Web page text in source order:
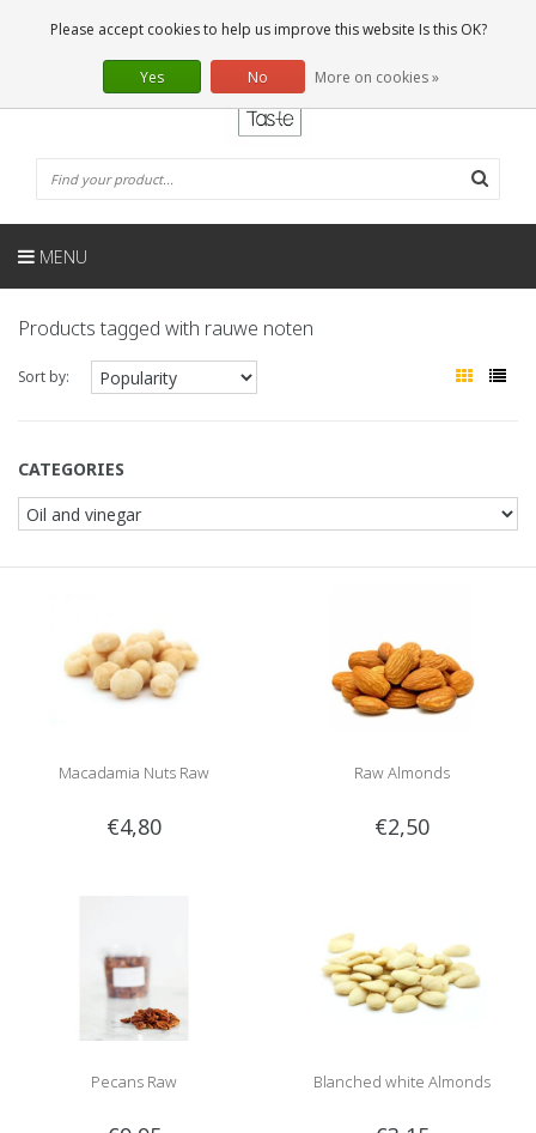
0 Articles
EN
MENU
Products tagged with rauwe noten
Sort by:
CATEGORIES
Macadamia Nuts Raw
€4,80
Raw Almonds
€2,50
Pecans Raw Blanched white Almonds
Please accept cookies to help us improve this website Is this OK?
Yes No More on cookies »